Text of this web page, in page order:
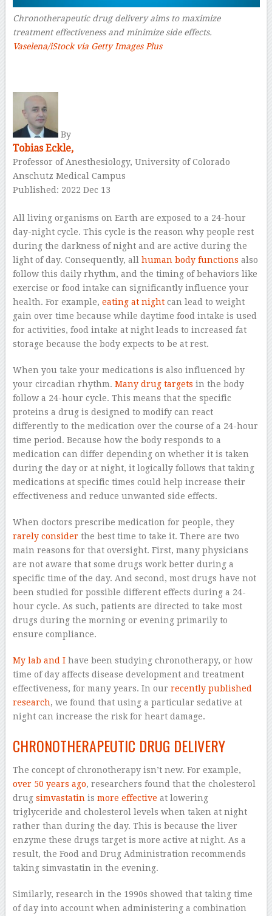
Chronotherapeutic drug delivery aims to maximize
treatment effectiveness and minimize side effects.
Vaselena/iStock via Getty Images Plus
By
Tobias Eckle,
Professor of Anesthesiology, University of Colorado
Anschutz Medical Campus
Published: 2022 Dec 13
All living organisms on Earth are exposed to a 24-hour
day-night cycle. This cycle is the reason why people rest
during the darkness of night and are active during the
light of day. Consequently, all human body functions also
follow this daily rhythm, and the timing of behaviors like
exercise or food intake can significantly influence your
health. For example, eating at nightcan lead to weight
gain over time because while daytime food intake is used
for activities, food intake at night leads to increased fat
storage because the body expects to be at rest.
When you take your medications is also influenced by
your circadian rhythm. Many drug targets in the body
follow a 24-hour cycle. This means that the specific
proteins a drug is designed to modify can react
differently to the medication over the course of a 24-hour
time period. Because how the body responds to a
medication can differ depending on whether it is taken
during the day or at night, it logically follows that taking
medications at specific times could help increase their
effectiveness and reduce unwanted side effects.
When doctors prescribe medication for people, they
rarely considerthe best time to take it. There are two
main reasons for that oversight. First, many physicians
are not aware that some drugs work better during a
specific time of the day. And second, most drugs have not
been studied for possible different effects during a 24-
hour cycle. As such, patients are directed to take most
drugs during the morning or evening primarily to
ensure compliance.
My lab and Ihave been studying chronotherapy, or how
time of day affects disease development and treatment
effectiveness, for many years. In our recently published
research, we found that using a particular sedative at
night can increase the risk for heart damage.
CHRONOTHERAPEUTIC DRUG DELIVERY
The concept of chronotherapy isn’t new. For example,
over 50 years ago, researchers found that the cholesterol
drug simvastatinis more effective at lowering
triglyceride and cholesterol levels when taken at night
rather than during the day. This is because the liver
enzyme these drugs target is more active at night. As a
result, the Food and Drug Administration recommends
taking simvastatin in the evening.
Similarly, research in the 1990s showed that taking time
of day into account when administering a combination